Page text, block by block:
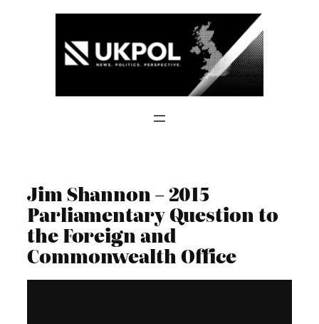
Jim Shannon – 2015
Parliamentary Question to
the Foreign and
Commonwealth Office